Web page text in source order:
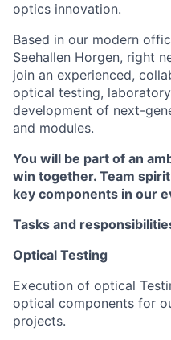
optics innovation.
Based in our modern
Seehallen Horgen, right
join an experienced,
optical testing,
development of next-
and modules.
You will be part of an
win together. Team
key components in our
Tasks and
Optical Testing
Execution of optical
optical components for
projects.